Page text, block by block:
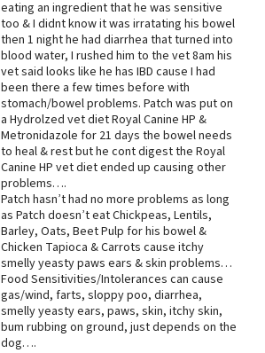
eating an ingredient that he was sensitive
too & I didnt know it was irratating his bowel
then 1 night he had diarrhea that turned into
blood water, I rushed him to the vet 8am his
vet said looks like he has IBD cause I had
been there a few times before with
stomach/bowel problems. Patch was put on
a Hydrolzed vet diet Royal Canine HP &
Metronidazole for 21 days the bowel needs
to heal & rest but he cont digest the Royal
Canine HP vet diet ended up causing other
problems….
Patch hasn’t had no more problems as long
as Patch doesn’t eat Chickpeas, Lentils,
Barley, Oats, Beet Pulp for his bowel &
Chicken Tapioca & Carrots cause itchy
smelly yeasty paws ears & skin problems…
Food Sensitivities/Intolerances can cause
gas/wind, farts, sloppy poo, diarrhea,
smelly yeasty ears, paws, skin, itchy skin,
bum rubbing on ground, just depends on the
dog….